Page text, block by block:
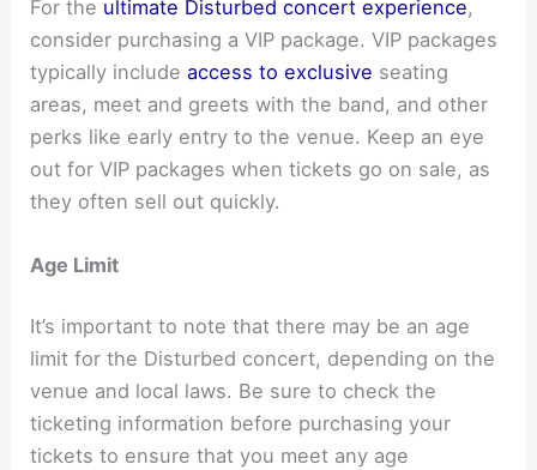
For the ultimate Disturbed concert experience,
consider purchasing a VIP package. VIP packages
typically includeaccess to exclusive seating
areas, meet and greets with the band, and other
perks like early entry to the venue. Keep an eye
out for VIP packages when tickets go on sale, as
they often sell out quickly.
Age Limit
It’s important to note that there may be an age
limit for the Disturbed concert, depending on the
venue and local laws. Be sure to check the
ticketing information before purchasing your
tickets to ensure that you meet any age